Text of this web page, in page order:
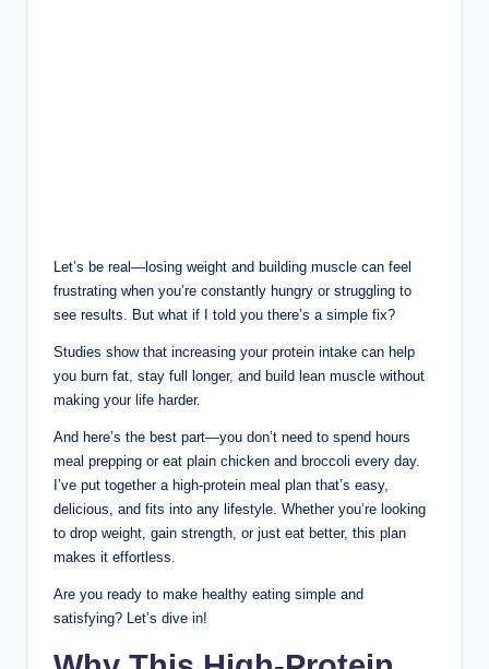
Let’s be real—losing weight and building muscle can feel
frustrating when you’re constantly hungry or struggling to
see results. But what if I told you there’s a simple fix?
Studies show that increasing your protein intake can help
you burn fat, stay full longer, and build lean muscle without
making your life harder.
And here’s the best part—you don’t need to spend hours
meal prepping or eat plain chicken and broccoli every day.
I’ve put together a high-protein meal plan that’s easy,
delicious, and fits into any lifestyle. Whether you’re looking
to drop weight, gain strength, or just eat better, this plan
makes it effortless.
Are you ready to make healthy eating simple and
satisfying? Let’s dive in!